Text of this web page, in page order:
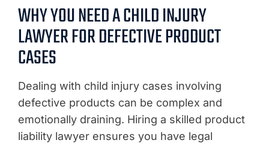
WHY YOU NEED A CHILD INJURY
LAWYER FOR DEFECTIVE PRODUCT
CASES
Dealing with child injury cases involving
defective products can be complex and
emotionally draining. Hiring a skilled product
liability lawyer ensures you have legal